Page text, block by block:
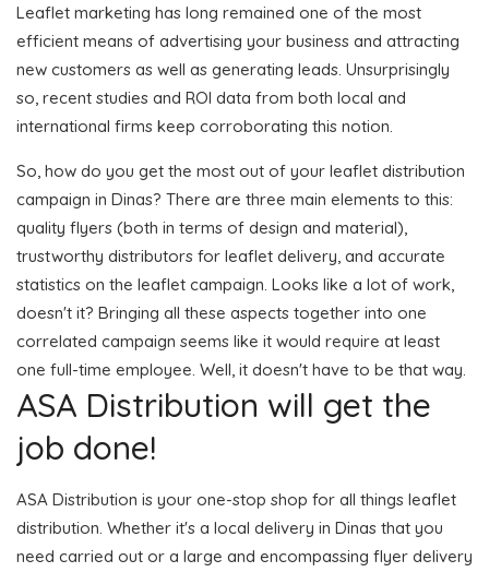
Leaflet marketing has long remained one of the most
efficient means of advertising your business and attracting
new customers as well as generating leads. Unsurprisingly
so, recent studies and ROI data from both local and
international firms keep corroborating this notion.
So, how do you get the most out of your leaflet distribution
campaign in Dinas? There are three main elements to this:
quality flyers (both in terms of design and material),
trustworthy distributors for leaflet delivery, and accurate
statistics on the leaflet campaign. Looks like a lot of work,
doesn't it? Bringing all these aspects together into one
correlated campaign seems like it would require at least
one full-time employee. Well, it doesn't have to be that way.
ASA Distribution will get the
job done!
ASA Distribution is your one-stop shop for all things leaflet
distribution. Whether it's a local delivery in Dinas that you
need carried out or a large and encompassing flyer delivery